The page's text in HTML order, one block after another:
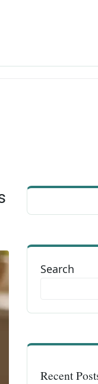
Search
Recent